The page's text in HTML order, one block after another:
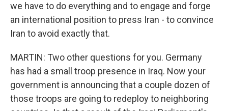
we have to do everything and to engage and forge
an international position to press Iran - to convince
Iran to avoid exactly that.
MARTIN: Two other questions for you. Germany
has had a small troop presence in Iraq. Now your
government is announcing that a couple dozen of
those troops are going to redeploy to neighboring